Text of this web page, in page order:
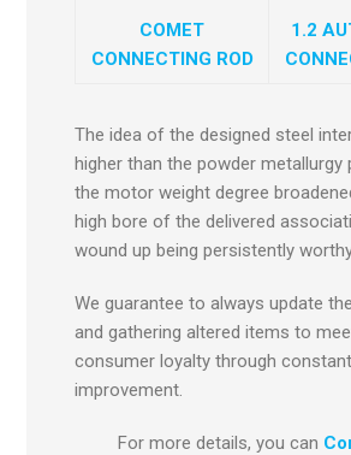
COMET
CONNECTING ROD
1.2
The idea of the designed steel
higher than the powder metallurgy
the motor weight degree
high bore of the delivered
wound up being persistently
We guarantee to always update
and gathering altered items to
consumer loyalty through constant
improvement.
For more details, you can